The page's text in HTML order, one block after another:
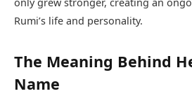
Rumi’s life and personality.
The Meaning Behind
Name